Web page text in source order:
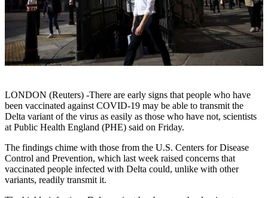
LONDON (Reuters) -There are early signs that people who have
been vaccinated against COVID-19 may be able to transmit the
Delta variant of the virus as easily as those who have not, scientists
at Public Health England (PHE) said on Friday.
The findings chime with those from the U.S. Centers for Disease
Control and Prevention, which last week raised concerns that
vaccinated people infected with Delta could, unlike with other
variants, readily transmit it.